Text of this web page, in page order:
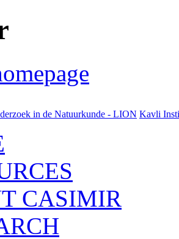
in de Natuurkunde - LION Kavli
CASIMIR